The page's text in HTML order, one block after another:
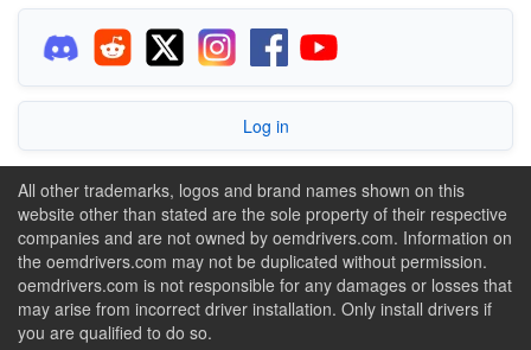
Log in
All other trademarks, logos and brand names shown on this
website other than stated are the sole property of their respective
companies and are not owned by oemdrivers.com. Information on
the oemdrivers.com may not be duplicated without permission.
oemdrivers.com is not responsible for any damages or losses that
may arise from incorrect driver installation. Only install drivers if
you are qualified to do so.